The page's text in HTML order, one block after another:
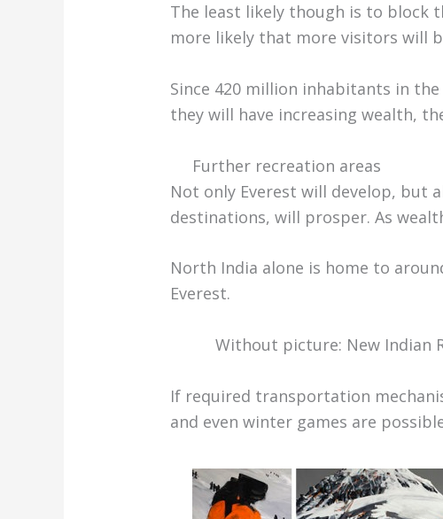
The least likely though is to block
more likely that more visitors will
Since 420 million inhabitants in
they will have increasing wealth,
Further recreation areas
Not only Everest will develop,
destinations, will prosper. As
North India alone is home to
Everest.
Without picture: New Indian
If required transportation
and even winter games are